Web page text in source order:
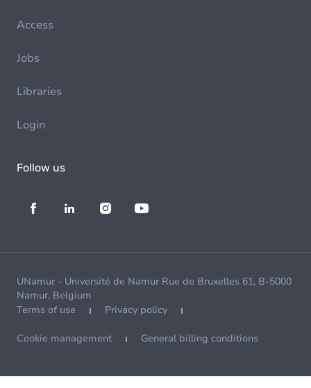
Access
Jobs
Libraries
Login
Follow us
UNamur - Université de Namur Rue de Bruxelles 61, B-5000
Namur, Belgium
Terms of use
Privacy policy
Cookie management General billing conditions